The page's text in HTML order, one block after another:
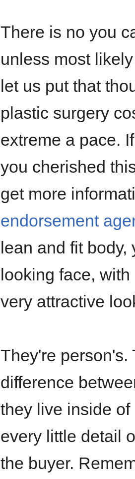
There is no you
unless most
let us put that
plastic surgery
extreme a pace.
you cherished
get more
endorsement
lean and fit
looking face,
very attractive
They're person's.
difference
they live inside
every little detail
the buyer.